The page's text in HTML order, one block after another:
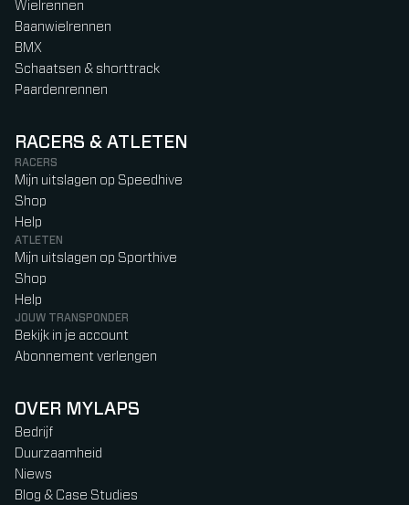
Wielrennen
Baanwielrennen
BMX
Schaatsen & shorttrack
Paardenrennen
RACERS & ATLETEN
RACERS
Mijn uitslagen op Speedhive
Shop
Help
ATLETEN
Mijn uitslagen op Sporthive
Shop
Help
JOUW TRANSPONDER
Bekijk in je account
Abonnement verlengen
OVER MYLAPS
Bedrijf
Duurzaamheid
Niews
Blog & Case Studies